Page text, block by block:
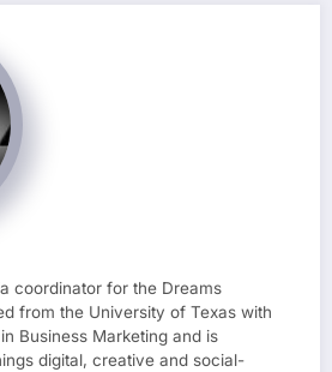
coordinator for the Dreams
from the University of Texas with
Business Marketing and is
digital, creative and social-